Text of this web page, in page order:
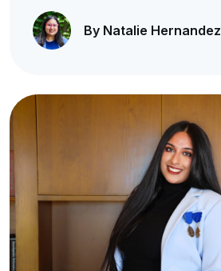
By Natalie Hernandez